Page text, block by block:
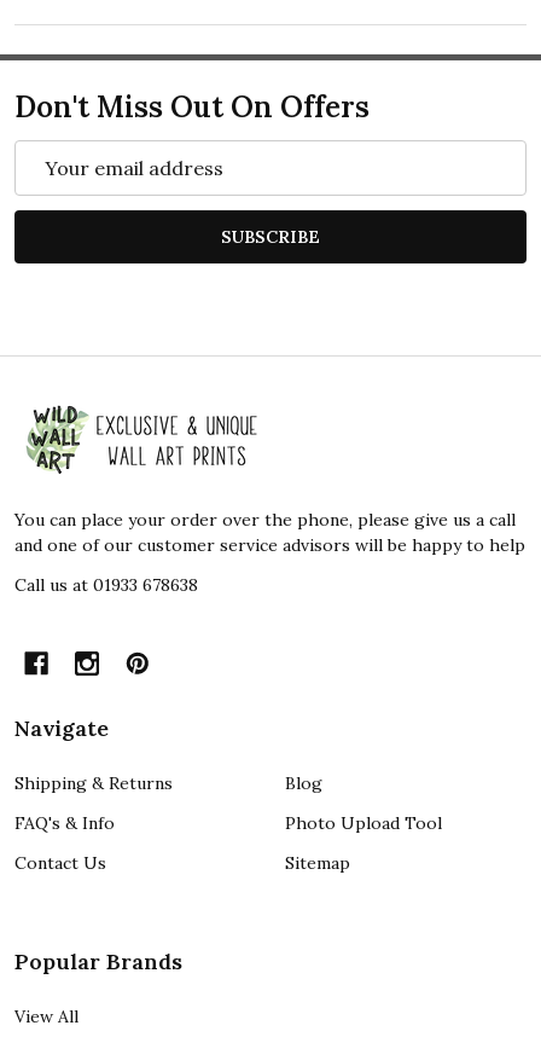
Don't Miss Out On Offers
SUBSCRIBE
Footer
Start
You can place your order over the phone, please give us a call
and one of our customer service advisors will be happy to help
Call us at 01933 678638
Navigate
Shipping & Returns
FAQ's & Info
Contact Us
Blog
Photo Upload Tool
Sitemap
Popular Brands
View All